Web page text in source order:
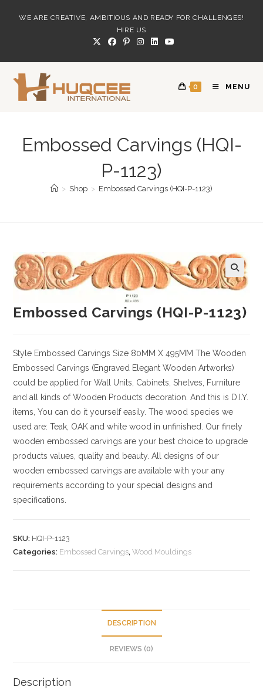
WE ARE CREATIVE, AMBITIOUS AND READY FOR CHALLENGES!
HIRE US
0 MENU
Embossed Carvings (HQI-
P-1123)
> Shop > Embossed Carvings (HQI-P-1123)
Embossed Carvings (HQI-P-1123)
Style Embossed Carvings Size 80MM X 495MM The Wooden
Embossed Carvings (Engraved Elegant Wooden Artworks)
could be applied for Wall Units, Cabinets, Shelves, Furniture
and all kinds of Wooden Products decoration. And this is D.I.Y.
items, You can do it yourself easily. The wood species we
used are: Teak, OAK and white wood in unfinished. Our finely
wooden embossed carvings are your best choice to upgrade
products values, quality and beauty. All designs of our
wooden embossed carvings are available with your any
requirements according to your special designs and
specifications.
SKU: HQI-P-1123
Categories: Embossed Carvings,Wood Mouldings
DESCRIPTION
REVIEWS (0)
Description